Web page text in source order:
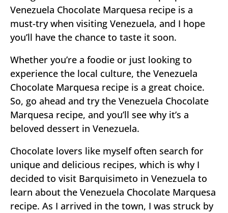
Venezuela Chocolate Marquesa recipe is a
must-try when visiting Venezuela, and I hope
you’ll have the chance to taste it soon.
Whether you’re a foodie or just looking to
experience the local culture, the Venezuela
Chocolate Marquesa recipe is a great choice.
So, go ahead and try the Venezuela Chocolate
Marquesa recipe, and you’ll see why it’s a
beloved dessert in Venezuela.
Chocolate lovers like myself often search for
unique and delicious recipes, which is why I
decided to visit Barquisimeto in Venezuela to
learn about the Venezuela Chocolate Marquesa
recipe. As I arrived in the town, I was struck by